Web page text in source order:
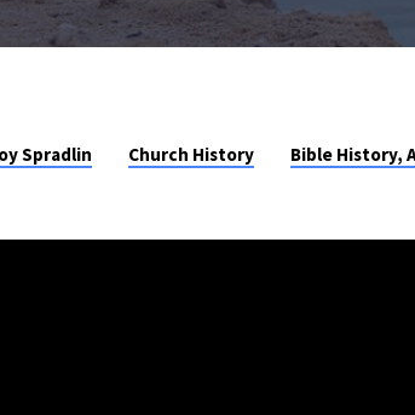
Spradlin Church History Bible History,